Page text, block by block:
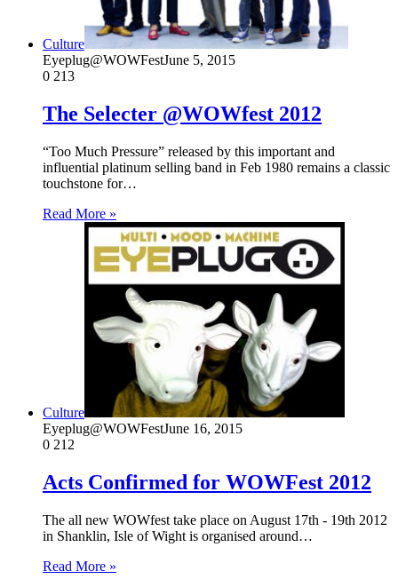
Culture
Eyeplug@WOWFestJune 5, 2015
0 213
The Selecter @WOWfest 2012
“Too Much Pressure” released by this important and
influential platinum selling band in Feb 1980 remains a classic
touchstone for…
Read More »
Culture
Eyeplug@WOWFestJune 16, 2015
0 212
Acts Confirmed for WOWFest 2012
The all new WOWfest take place on August 17th - 19th 2012
in Shanklin, Isle of Wight is organised around…
Read More »